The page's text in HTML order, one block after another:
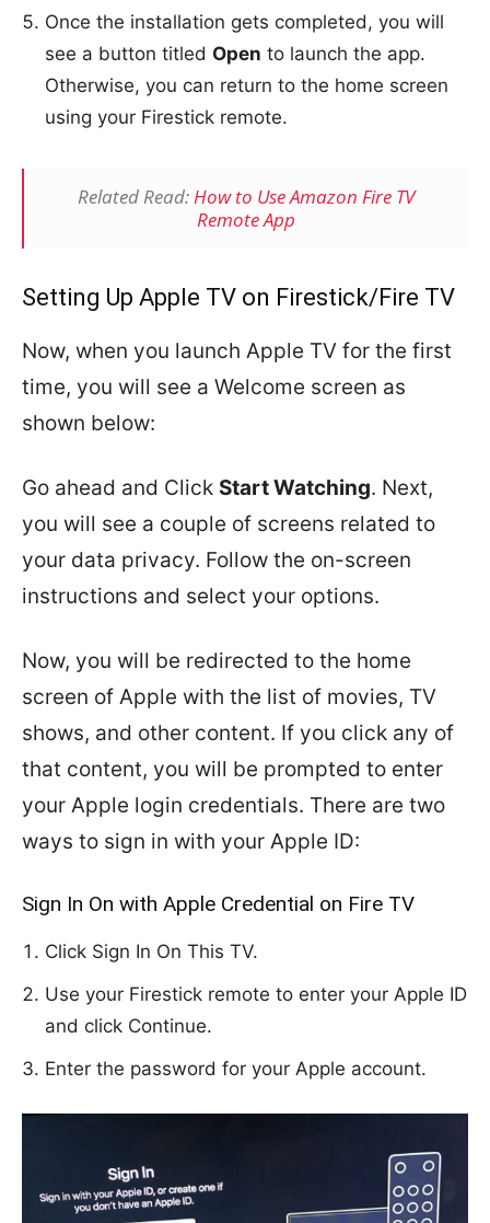
Once the installation gets completed, you will
see a button titled Open to launch the app.
Otherwise, you can return to the home screen
using your Firestick remote.
Related Read:How to Use Amazon Fire TV
Remote App
Setting Up Apple TV on Firestick/Fire TV
Now, when you launch Apple TV for the first
time, you will see a Welcome screen as
shown below:
Go ahead and Click Start Watching. Next,
you will see a couple of screens related to
your data privacy. Follow the on-screen
instructions and select your options.
Now, you will be redirected to the home
screen of Apple with the list of movies, TV
shows, and other content. If you click any of
that content, you will be prompted to enter
your Apple login credentials. There are two
ways to sign in with your Apple ID:
Sign In On with Apple Credential on Fire TV
Click Sign In On This TV.
Use your Firestick remote to enter your Apple ID
and click Continue.
Enter the password for your Apple account.